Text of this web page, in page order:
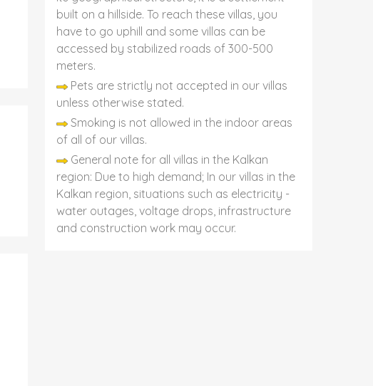
built on a hillside. To reach these villas, you
have to go uphill and some villas can be
accessed by stabilized roads of 300-500
meters.
Pets are strictly not accepted in our villas
unless otherwise stated.
Smoking is not allowed in the indoor areas
of all of our villas.
General note for all villas in the Kalkan
region: Due to high demand; In our villas in the
Kalkan region, situations such as electricity -
water outages, voltage drops, infrastructure
and construction work may occur.